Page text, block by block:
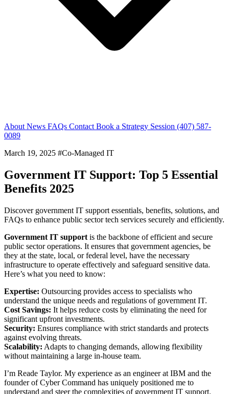
About News FAQs Contact Book a Strategy Session (407) 587-
0089
March 19, 2025 #Co-Managed IT
Government IT Support: Top 5 Essential
Benefits 2025
Discover government IT support essentials, benefits, solutions, and
FAQs to enhance public sector tech services securely and efficiently.
Government IT support is the backbone of efficient and secure
public sector operations. It ensures that government agencies, be
they at the state, local, or federal level, have the necessary
infrastructure to operate effectively and safeguard sensitive data.
Here’s what you need to know:
Expertise: Outsourcing provides access to specialists who
understand the unique needs and regulations of government IT.
Cost Savings: It helps reduce costs by eliminating the need for
significant upfront investments.
Security: Ensures compliance with strict standards and protects
against evolving threats.
Scalability: Adapts to changing demands, allowing flexibility
without maintaining a large in-house team.
I’m Reade Taylor. My experience as an engineer at IBM and the
founder of Cyber Command has uniquely positioned me to
understand and steer the complexities of government IT support.